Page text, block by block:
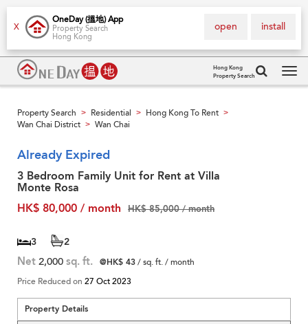
X
OneDay (搵地) App
Property Search
Hong Kong
install
open
Hong Kong
Property Search
Property Search > Residential > Hong Kong To Rent >
Wan Chai District > Wan Chai
Already Expired
3 Bedroom Family Unit for Rent at Villa
Monte Rosa
HK$ 80,000 / month
HK$ 85,000 / month
3 2
Net 2,000 sq. ft. @HK$ 43/ sq. ft. / month
Price Reduced on 27 Oct 2023
Property Details